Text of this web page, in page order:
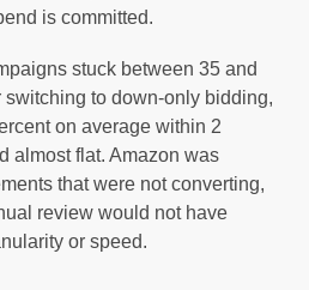
is committed.
stuck between 35 and
switching to down-only bidding,
on average within 2
almost flat. Amazon was
that were not converting,
review would not have
or speed.